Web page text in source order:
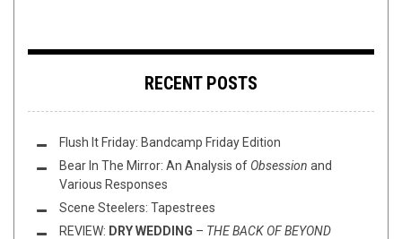
RECENT POSTS
Flush It Friday: Bandcamp Friday Edition
Bear In The Mirror: An Analysis of Obsession and
Various Responses
Scene Steelers: Tapestrees
REVIEW: DRY WEDDING – THE BACK OF BEYOND